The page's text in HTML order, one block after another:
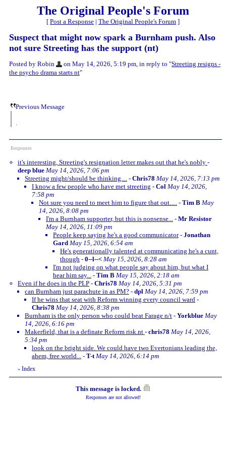
The Original People's Forum
[ Post a Response | The Original People's Forum ]
Suspect that might now spark a Burnham push. Also
not sure Streeting has the support (nt)
Posted by Robin on May 14, 2026, 5:19 pm, in reply to "Streeting resigns -
the psycho drama starts nt"
Previous Message
Responses
it's interesting, Streeting's resignation letter makes out that he's nobly -
deep blue May 14, 2026, 7:06 pm
Streeting might/should be thinking....
- Chris78 May 14, 2026, 7:13 pm
I know a few people who have met streeting - Col May 14, 2026,
7:58 pm
Not sure you need to meet him to figure that out.....
- Tim B May
14, 2026, 8:08 pm
I'm a Burnham supporter, but this is nonsense...
- Mr Resistor
May 14, 2026, 11:09 pm
People keep saying he's a good communicator- Jonathan
Gard May 15, 2026, 6:54 am
He's generationally talented at communicating he's a cunt,
though - 0--l--< May 15, 2026, 8:28 am
I'm not judging on what people say about him, but what I
hear him say...
- Tim B May 15, 2026, 2:18 am
Even if he does in the PLP - Chris78 May 14, 2026, 5:31 pm
can Burnham just parachute in as PM? - dpl May 14, 2026, 7:59 pm
If he wins that seat with Reform winning every council ward -
Chris78 May 14, 2026, 8:38 pm
Burnham is the only person who could beat Farage n/t - Yorkblue May
14, 2026, 6:16 pm
Makerfield, that is a definate Reform risk.nt - chris78 May 14, 2026,
5:34 pm
look on the bright side. We could have two Evertonians leading the,
ahem, free world...
- T-t May 14, 2026, 6:14 pm
« Index
This message is locked.
Responses are not allowed!